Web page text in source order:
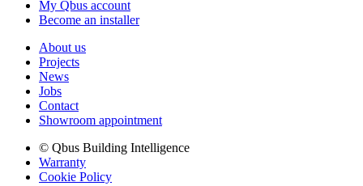
My Qbus account
Become an installer
About us
Projects
News
Jobs
Contact
Showroom appointment
© Qbus Building Intelligence
Warranty
Cookie Policy